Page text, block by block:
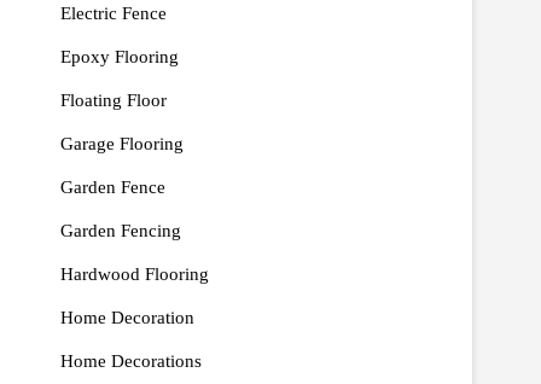
Electric Fence
Epoxy Flooring
Floating Floor
Garage Flooring
Garden Fence
Garden Fencing
Hardwood Flooring
Home Decoration
Home Decorations